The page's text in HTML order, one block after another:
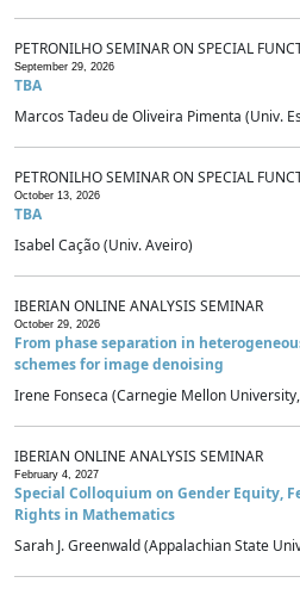
PETRONILHO SEMINAR ON SPECIAL
September 29, 2026
TBA
Marcos Tadeu de Oliveira Pimenta (Univ.
PETRONILHO SEMINAR ON SPECIAL
October 13, 2026
TBA
Isabel Cação (Univ. Aveiro)
IBERIAN ONLINE ANALYSIS SEMINAR
October 29, 2026
From phase separation in
schemes for image denoising
Irene Fonseca (Carnegie Mellon
IBERIAN ONLINE ANALYSIS SEMINAR
February 4, 2027
Special Colloquium on Gender Equity,
Rights in Mathematics
Sarah J. Greenwald (Appalachian State